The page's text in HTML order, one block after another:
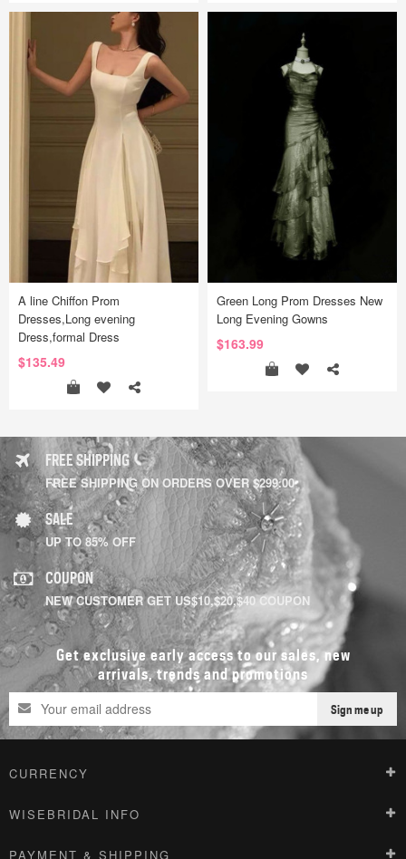
A line Chiffon Prom
Dresses,Long evening
Dress,formal Dress
$135.49
Green Long Prom Dresses New
Long Evening Gowns
$163.99
FREE SHIPPING
FREE SHIPPING ON ORDERS OVER $299.00
SALE
UP TO 85% OFF
COUPON
NEW CUSTOMER GET US$10,$20,$40 COUPON
Get exclusive early access to our sales, new
arrivals, trends and promotions
Sign me up
CURRENCY
WISEBRIDAL INFO
PAYMENT & SHIPPING